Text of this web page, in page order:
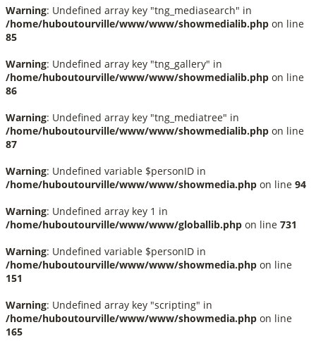
Warning: Undefined array key "tng_mediasearch" in
/home/huboutourville/www/www/showmedialib.php on line
85
Warning: Undefined array key "tng_gallery" in
/home/huboutourville/www/www/showmedialib.php on line
86
Warning: Undefined array key "tng_mediatree" in
/home/huboutourville/www/www/showmedialib.php on line
87
Warning: Undefined variable $personID in
/home/huboutourville/www/www/showmedia.php on line 94
Warning: Undefined array key 1 in
/home/huboutourville/www/www/globallib.php on line 731
Warning: Undefined variable $personID in
/home/huboutourville/www/www/showmedia.php on line
151
Warning: Undefined array key "scripting" in
/home/huboutourville/www/www/showmedia.php on line
165